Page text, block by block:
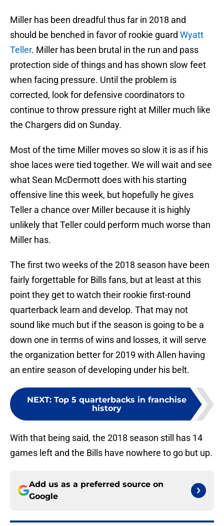
Miller has been dreadful thus far in 2018 and
should be benched in favor of rookie guard Wyatt
Teller. Miller has been brutal in the run and pass
protection side of things and has shown slow feet
when facing pressure. Until the problem is
corrected, look for defensive coordinators to
continue to throw pressure right at Miller much like
the Chargers did on Sunday.
Most of the time Miller moves so slow it is as if his
shoe laces were tied together. We will wait and see
what Sean McDermott does with his starting
offensive line this week, but hopefully he gives
Teller a chance over Miller because it is highly
unlikely that Teller could perform much worse than
Miller has.
The first two weeks of the 2018 season have been
fairly forgettable for Bills fans, but at least at this
point they get to watch their rookie first-round
quarterback learn and develop. That may not
sound like much but if the season is going to be a
down one in terms of wins and losses, it will serve
the organization better for 2019 with Allen having
an entire season of developing under his belt.
NEXT: Top 5 quarterbacks in franchise
history
With that being said, the 2018 season still has 14
games left and the Bills have nowhere to go but up.
Add us as a preferred source on
Google